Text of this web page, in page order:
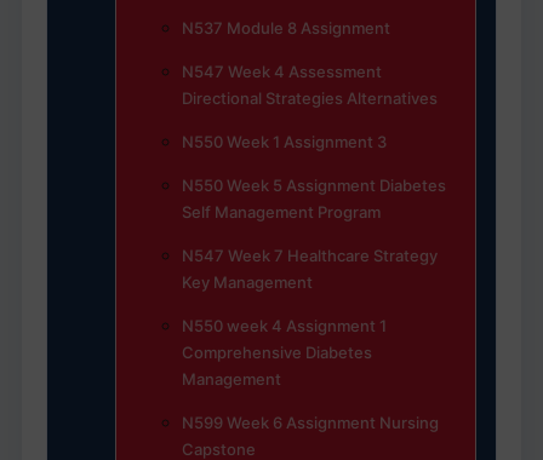
N537 Module 8 Assignment
N547 Week 4 Assessment
Directional Strategies Alternatives
N550 Week 1 Assignment 3
N550 Week 5 Assignment Diabetes
Self Management Program
N547 Week 7 Healthcare Strategy
Key Management
N550 week 4 Assignment 1
Comprehensive Diabetes
Management
N599 Week 6 Assignment Nursing
Capstone